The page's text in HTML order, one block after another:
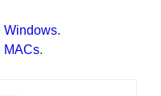
Windows.
MACs.